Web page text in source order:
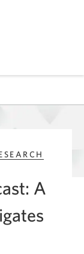
Risks
A